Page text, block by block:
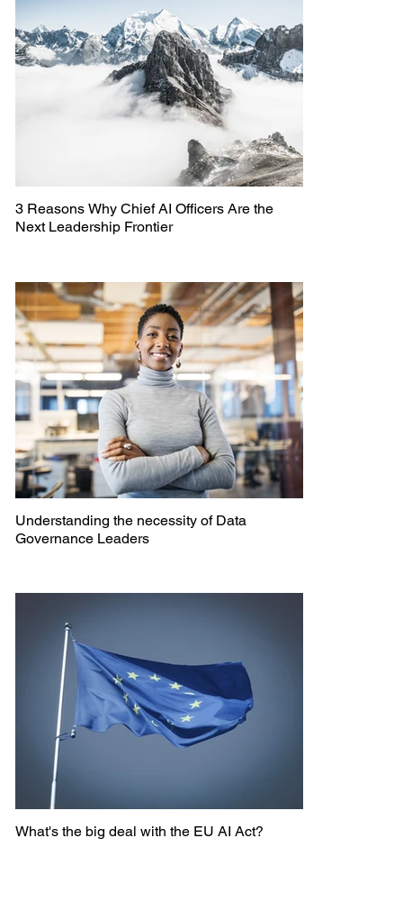
3 Reasons Why Chief AI Officers Are the
Next Leadership Frontier
Understanding the necessity of Data
Governance Leaders
What's the big deal with the EU AI Act?